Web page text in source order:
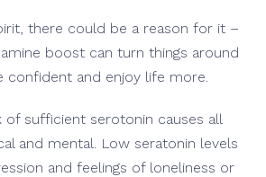
there could be a reason for it –
boost can turn things around
confident and enjoy life more.
of sufficient serotonin causes all
and mental. Low seratonin levels
and feelings of loneliness or